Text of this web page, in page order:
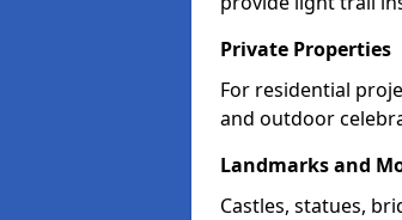
Private Properties
For residential
and outdoor
Landmarks and
Castles, statues,